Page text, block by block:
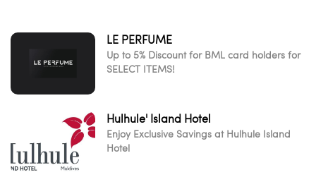
LE PERFUME
Up to 5% Discount for BML card holders for
SELECT ITEMS!
Hulhule' Island Hotel
Enjoy Exclusive Savings at Hulhule Island
Hotel